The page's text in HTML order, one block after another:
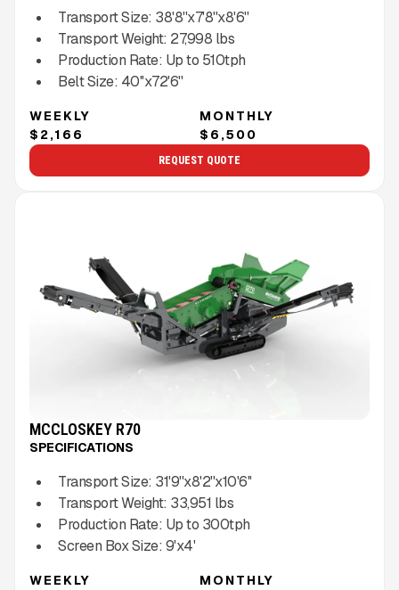
Transport Size: 38'8''x7'8''x8'6''
Transport Weight: 27,998 lbs
Production Rate: Up to 510tph
Belt Size: 40''x72'6''
WEEKLY
$2,166
MONTHLY
$6,500
REQUEST QUOTE
MCCLOSKEY R70
SPECIFICATIONS
Transport Size: 31'9''x8'2''x10'6''
Transport Weight: 33,951 lbs
Production Rate: Up to 300tph
Screen Box Size: 9'x4'
WEEKLY
MONTHLY